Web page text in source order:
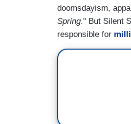
doomsdayism,
Spring." But Silent
responsible for